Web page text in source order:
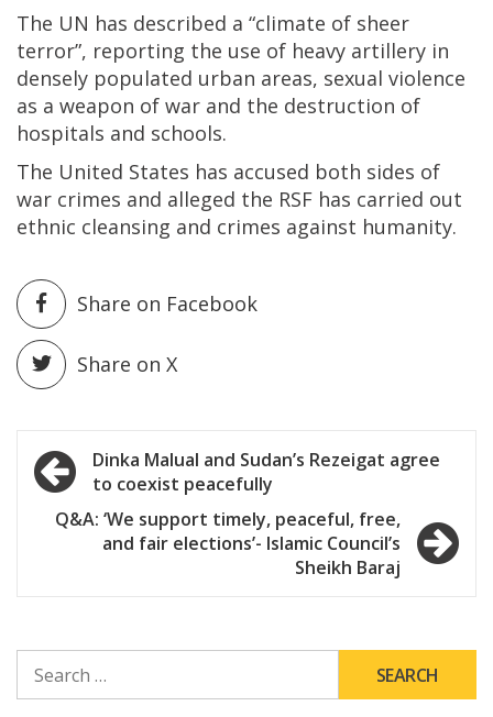
The UN has described a “climate of sheer
terror”, reporting the use of heavy artillery in
densely populated urban areas, sexual violence
as a weapon of war and the destruction of
hospitals and schools.
The United States has accused both sides of
war crimes and alleged the RSF has carried out
ethnic cleansing and crimes against humanity.
Share on Facebook
Share on X
Post
navigation
Dinka Malual and Sudan’s Rezeigat agree
to coexist peacefully
Q&A: ‘We support timely, peaceful, free,
and fair elections’- Islamic Council’s
Sheikh Baraj
FOR: